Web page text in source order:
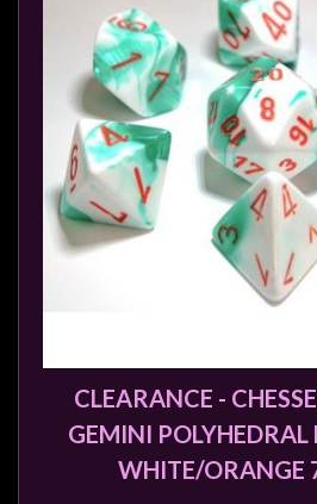
CLEARANCE -
GEMINI
WHITE/ORANGE